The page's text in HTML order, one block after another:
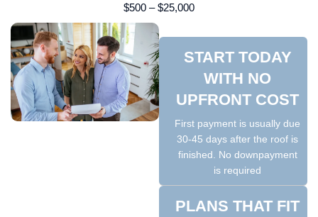
$500 – $25,000
START TODAY
WITH NO
UPFRONT COST
First payment is usually due
30-45 days after the roof is
finished. No downpayment
is required
PLANS THAT FIT